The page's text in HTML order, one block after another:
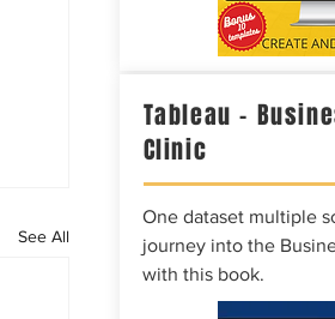
See All
Tableau –
Clinic
One dataset multiple
journey into the
with this book.